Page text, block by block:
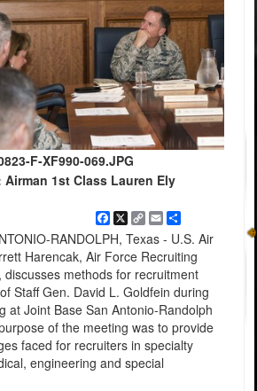
F-XF990-069.JPG
Airman 1st Class Lauren Ely
Facebook
X
Copy
Link
EmailShare
RANDOLPH, Texas - U.S. Air
Harencak, Air Force Recruiting
discusses methods for recruitment
Staff Gen. David L. Goldfein during
at Joint Base San Antonio-Randolph
of the meeting was to provide
faced for recruiters in specialty
engineering and special